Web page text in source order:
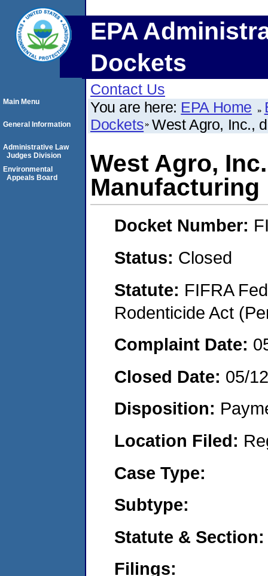
EPA
Dockets
Contact Us
You are here: EPA Home
Dockets West Agro, Inc.,
West Agro,
Manufacturing
Docket Number:
Status: Closed
Statute: FIFRA
Rodenticide Act
Complaint Date:
Closed Date: 05/
Disposition:
Location Filed:
Case Type:
Subtype:
Statute & Section:
Filings:
Main Menu
General Information
Administrative Law
Judges Division
Environmental
Appeals Board